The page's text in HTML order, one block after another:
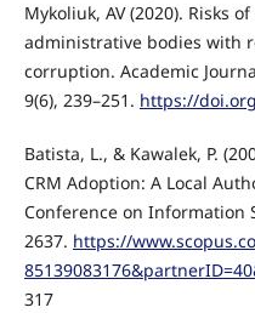
Mykoliuk, AV (2020). Risks
administrative bodies with
corruption. Academic
9(6), 239–251. https://
Batista, L., & Kawalek, P.
CRM Adoption: A Local
Conference on Information
2637. https://
317